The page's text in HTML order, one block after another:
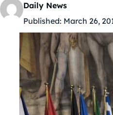
Daily News
Published: March 26,